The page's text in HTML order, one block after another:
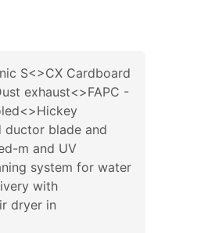
S<>CX Cardboard
exhaust<>FAPC -
ductor blade and
m and UV
system for water
with
dryer in